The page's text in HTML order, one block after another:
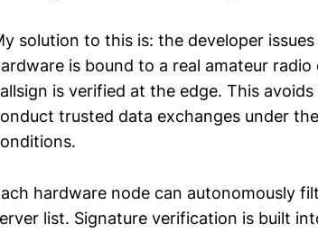
solution to this is: the developer
is bound to a real amateur radio
is verified at the edge. This
trusted data exchanges under
hardware node can autonomously
list. Signature verification is built